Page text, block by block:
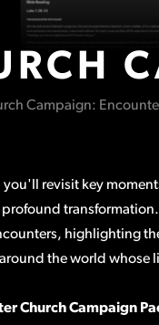
Campaign:
you'll revisit key
highlighting
the world whose
Church Campaign